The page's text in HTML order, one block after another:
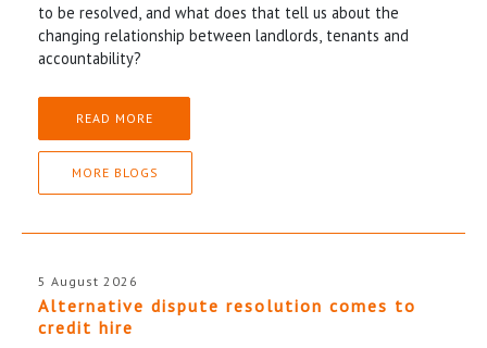
to be resolved, and what does that tell us about the
changing relationship between landlords, tenants and
accountability?
READ MORE
MORE BLOGS
5 August 2026
Alternative dispute resolution comes to
credit hire